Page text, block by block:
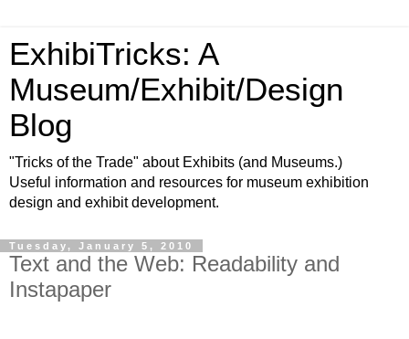
ExhibiTricks: A
Museum/Exhibit/Design
Blog
"Tricks of the Trade" about Exhibits (and Museums.)
Useful information and resources for museum exhibition
design and exhibit development.
Tuesday, January 5, 2010
Text and the Web: Readability and
Instapaper